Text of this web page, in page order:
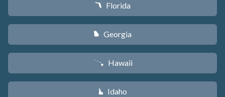
I Florida
J Georgia
K Hawaii
M Idaho